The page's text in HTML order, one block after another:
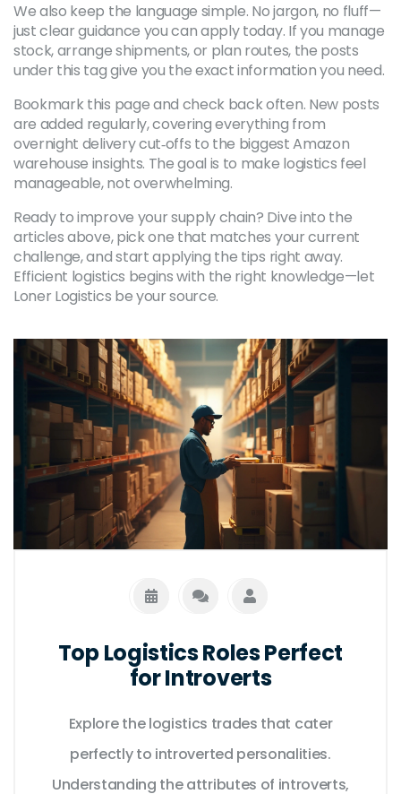
We also keep the language simple. No jargon, no fluff—
just clear guidance you can apply today. If you manage
stock, arrange shipments, or plan routes, the posts
under this tag give you the exact information you need.
Bookmark this page and check back often. New posts
are added regularly, covering everything from
overnight delivery cut‑offs to the biggest Amazon
warehouse insights. The goal is to make logistics feel
manageable, not overwhelming.
Ready to improve your supply chain? Dive into the
articles above, pick one that matches your current
challenge, and start applying the tips right away.
Efficient logistics begins with the right knowledge—let
Loner Logistics be your source.
Top Logistics Roles Perfect
for Introverts
Explore the logistics trades that cater
perfectly to introverted personalities.
Understanding the attributes of introverts,